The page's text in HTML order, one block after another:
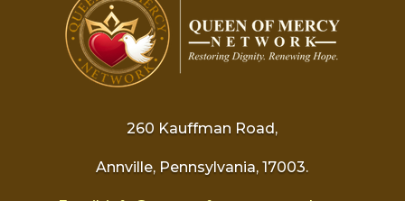
260 Kauffman Road,
Annville, Pennsylvania, 17003.